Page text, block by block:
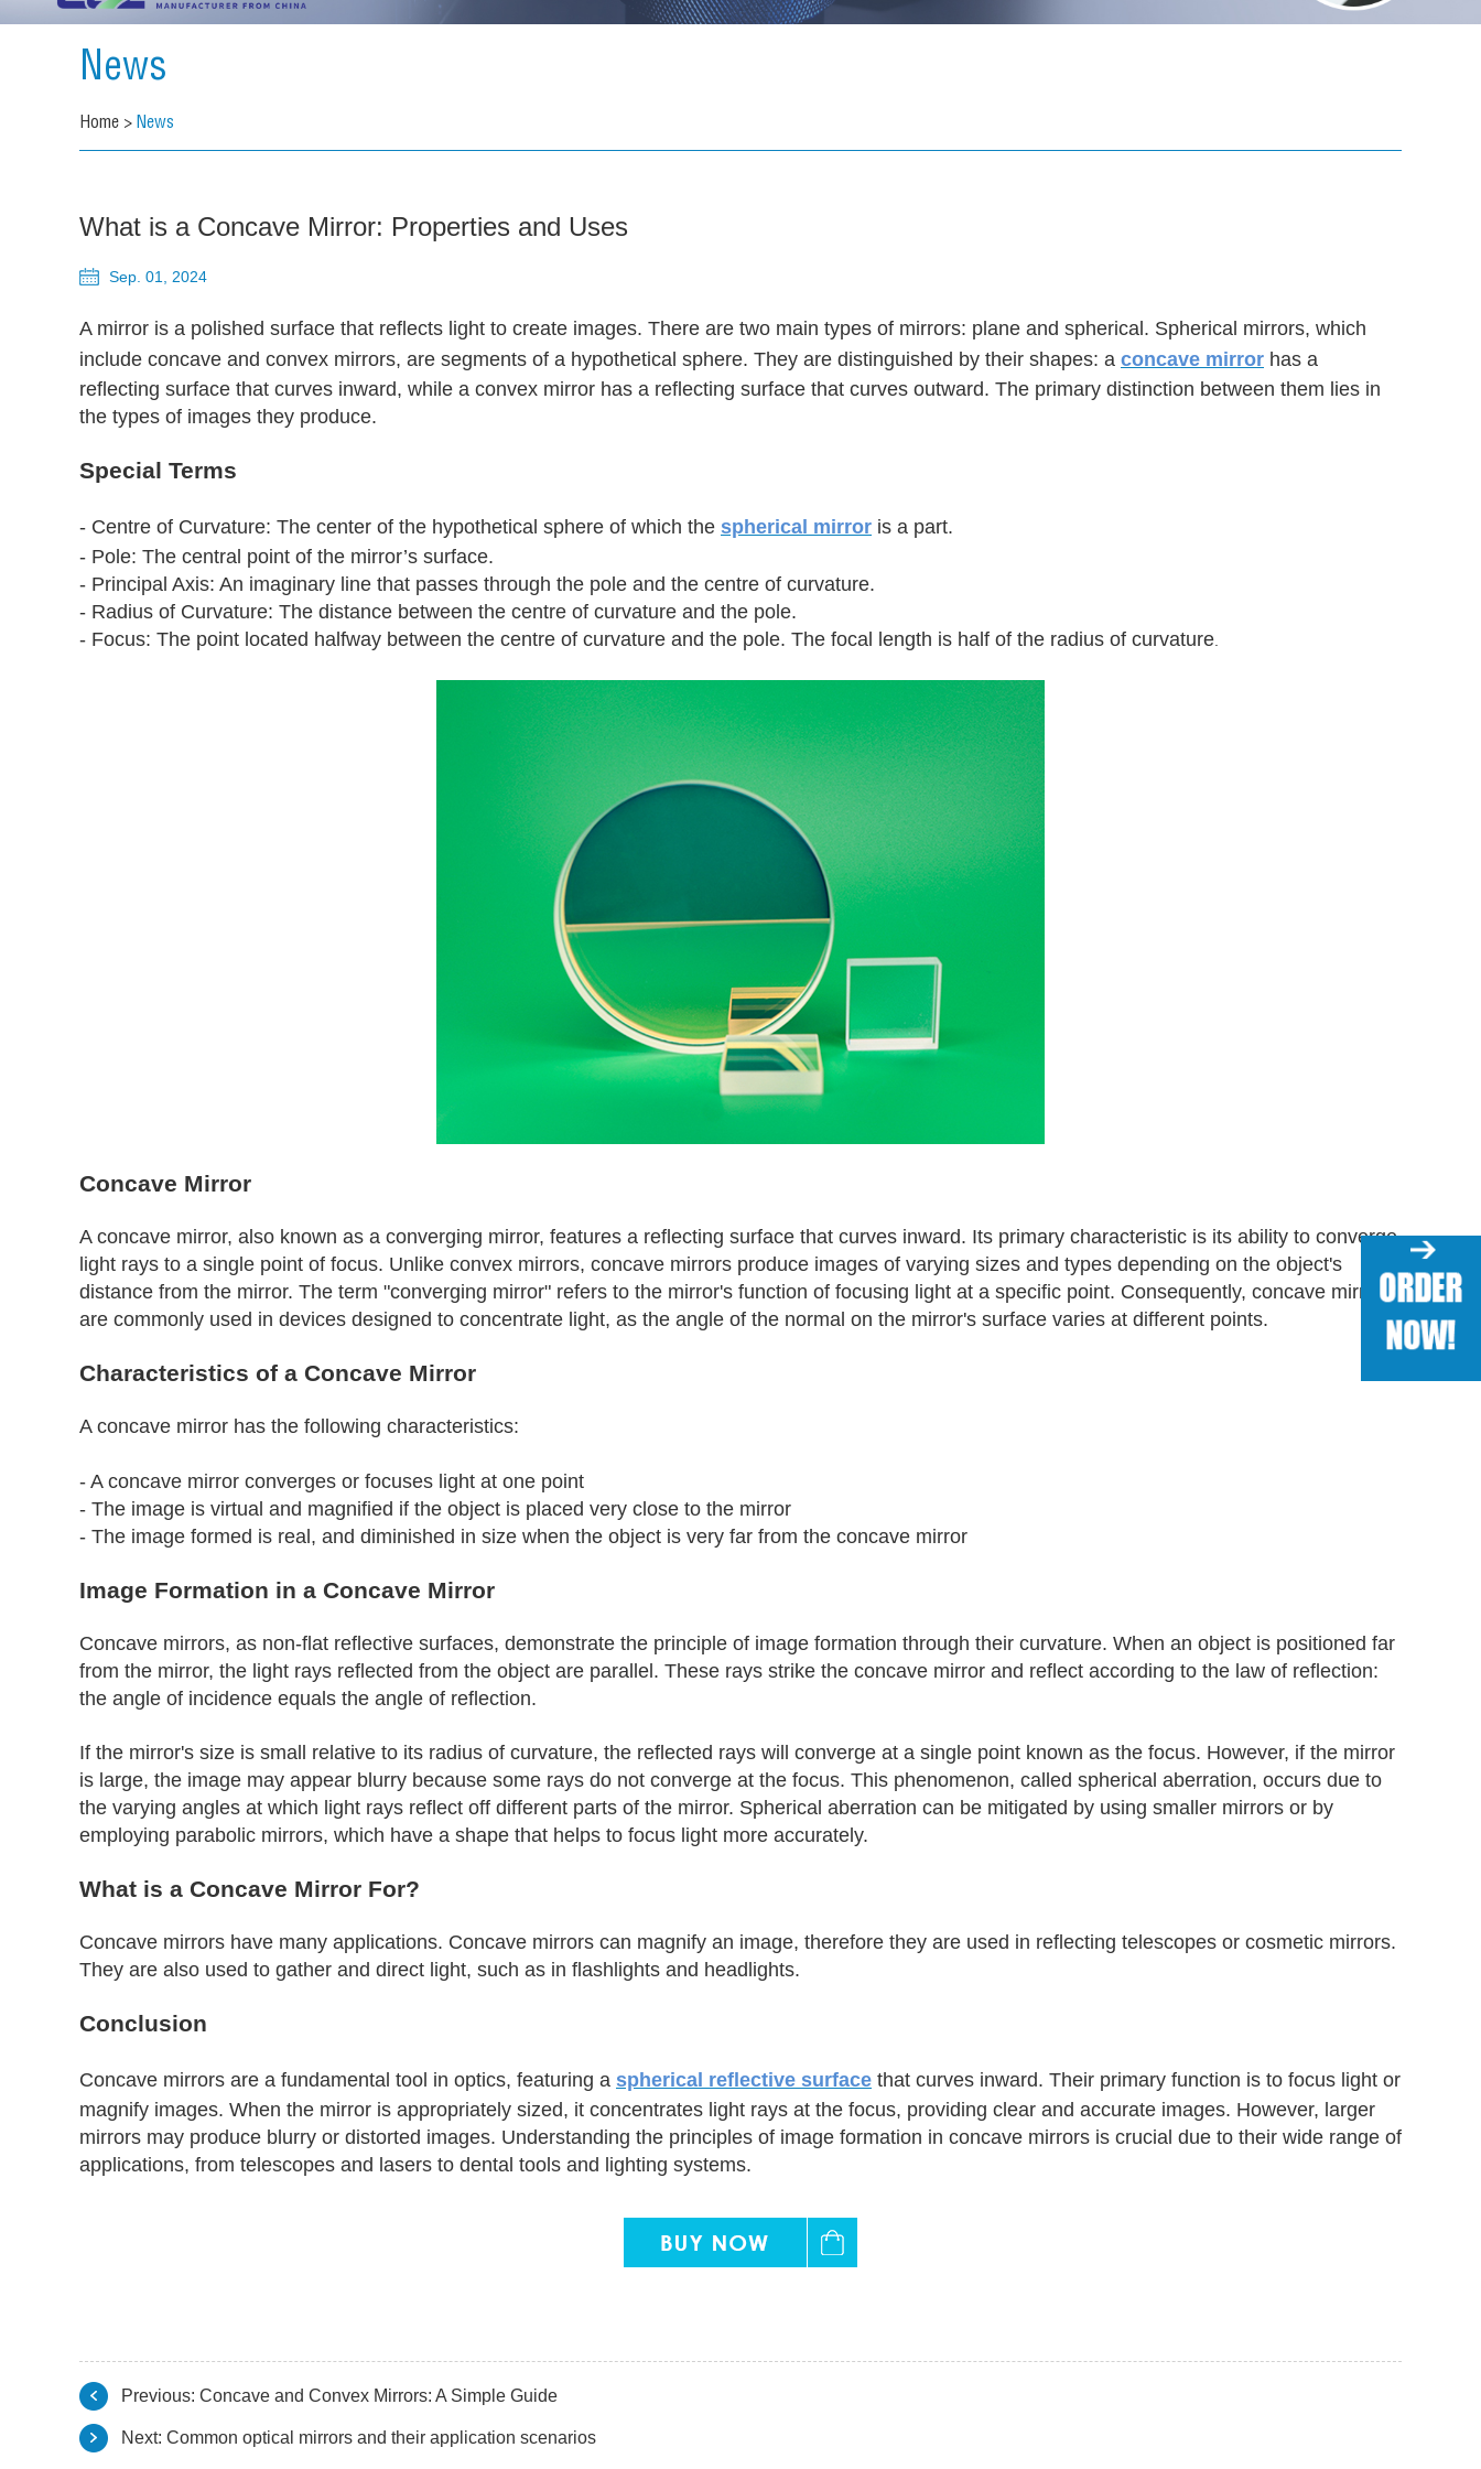
News
Home > News
What is a Concave Mirror: Properties and Uses
Sep. 01, 2024
A mirror is a polished surface that reflects light to create images. There are two main types of mirrors: plane and spherical. Spherical mirrors, which
include concave and convex mirrors, are segments of a hypothetical sphere. They are distinguished by their shapes: a concave mirror has a
reflecting surface that curves inward, while a convex mirror has a reflecting surface that curves outward. The primary distinction between them lies in
the types of images they produce.
Special Terms
- Centre of Curvature: The center of the hypothetical sphere of which the spherical mirror is a part.
- Pole: The central point of the mirror’s surface.
- Principal Axis: An imaginary line that passes through the pole and the centre of curvature.
- Radius of Curvature: The distance between the centre of curvature and the pole.
- Focus: The point located halfway between the centre of curvature and the pole. The focal length is half of the radius of curvature
Concave Mirror
A concave mirror, also known as a converging mirror, features a reflecting surface that curves inward. Its primary characteristic is its ability to converge
light rays to a single point of focus. Unlike convex mirrors, concave mirrors produce images of varying sizes and types depending on the object's
distance from the mirror. The term "converging mirror" refers to the mirror's function of focusing light at a specific point. Consequently, concave mirrors
are commonly used in devices designed to concentrate light, as the angle of the normal on the mirror's surface varies at different points.
Characteristics of a Concave Mirror
A concave mirror has the following characteristics:
- A concave mirror converges or focuses light at one point
- The image is virtual and magnified if the object is placed very close to the mirror
- The image formed is real, and diminished in size when the object is very far from the concave mirror
Image Formation in a Concave Mirror
Concave mirrors, as non-flat reflective surfaces, demonstrate the principle of image formation through their curvature. When an object is positioned far
from the mirror, the light rays reflected from the object are parallel. These rays strike the concave mirror and reflect according to the law of reflection:
the angle of incidence equals the angle of reflection.
If the mirror's size is small relative to its radius of curvature, the reflected rays will converge at a single point known as the focus. However, if the mirror
is large, the image may appear blurry because some rays do not converge at the focus. This phenomenon, called spherical aberration, occurs due to
the varying angles at which light rays reflect off different parts of the mirror. Spherical aberration can be mitigated by using smaller mirrors or by
employing parabolic mirrors, which have a shape that helps to focus light more accurately.
What is a Concave Mirror For?
Concave mirrors have many applications. Concave mirrors can magnify an image, therefore they are used in reflecting telescopes or cosmetic mirrors.
They are also used to gather and direct light, such as in flashlights and headlights.
Conclusion
Concave mirrors are a fundamental tool in optics, featuring a spherical reflective surface that curves inward. Their primary function is to focus light or
magnify images. When the mirror is appropriately sized, it concentrates light rays at the focus, providing clear and accurate images. However, larger
mirrors may produce blurry or distorted images. Understanding the principles of image formation in concave mirrors is crucial due to their wide range of
applications, from telescopes and lasers to dental tools and lighting systems.
Previous: Concave and Convex Mirrors: A Simple Guide
Next: Common optical mirrors and their application scenarios